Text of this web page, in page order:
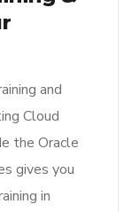
and
Cloud
the Oracle
gives you
in